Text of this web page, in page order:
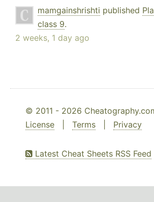
mamgainshrishti published
class 9.
2 weeks, 1 day ago
© 2011 - 2026
License
Terms Privacy
Latest Cheat Sheets RSS Feed